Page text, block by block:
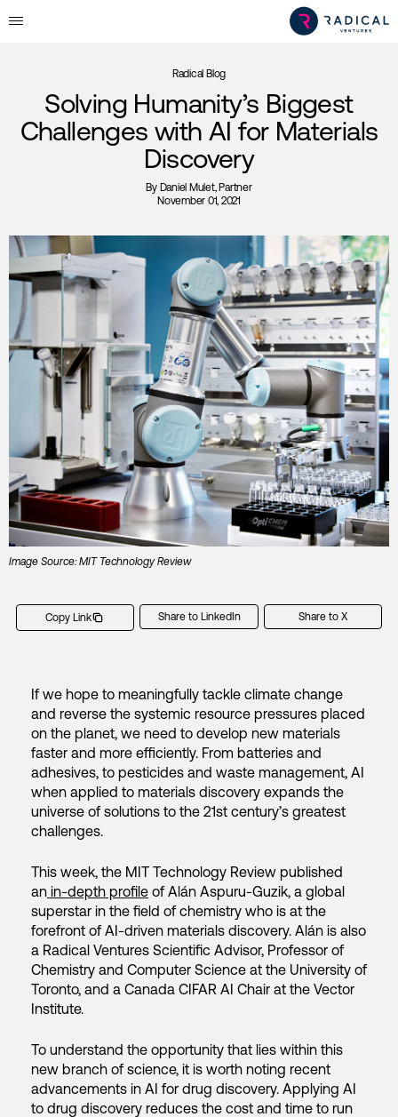
Radical Blog
Solving Humanity’s Biggest
Challenges with AI for Materials
Discovery
By Daniel Mulet, Partner
November 01, 2021
Image Source: MIT Technology Review
Copy Link Share to LinkedIn Share to X
If we hope to meaningfully tackle climate change
and reverse the systemic resource pressures placed
on the planet, we need to develop new materials
faster and more efficiently. From batteries and
adhesives, to pesticides and waste management, AI
when applied to materials discovery expands the
universe of solutions to the 21st century’s greatest
challenges.
This week, the MIT Technology Review published
an in-depth profile of Alán Aspuru-Guzik, a global
superstar in the field of chemistry who is at the
forefront of AI-driven materials discovery. Alán is also
a Radical Ventures Scientific Advisor, Professor of
Chemistry and Computer Science at the University of
Toronto, and a Canada CIFAR AI Chair at the Vector
Institute.
To understand the opportunity that lies within this
new branch of science, it is worth noting recent
advancements in AI for drug discovery. Applying AI
to drug discovery reduces the cost and time to run